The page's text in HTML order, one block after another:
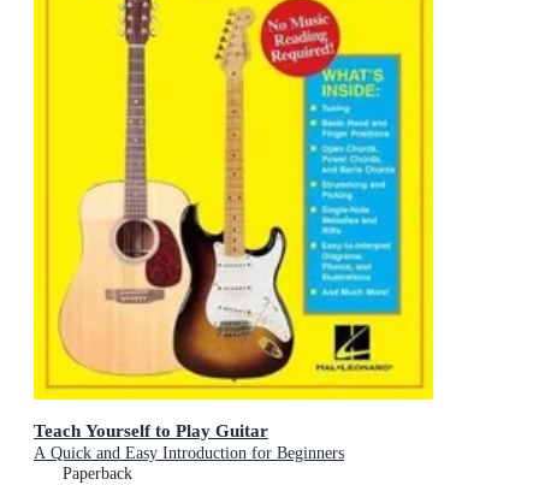
Teach Yourself to Play Guitar
A Quick and Easy Introduction for Beginners
Paperback